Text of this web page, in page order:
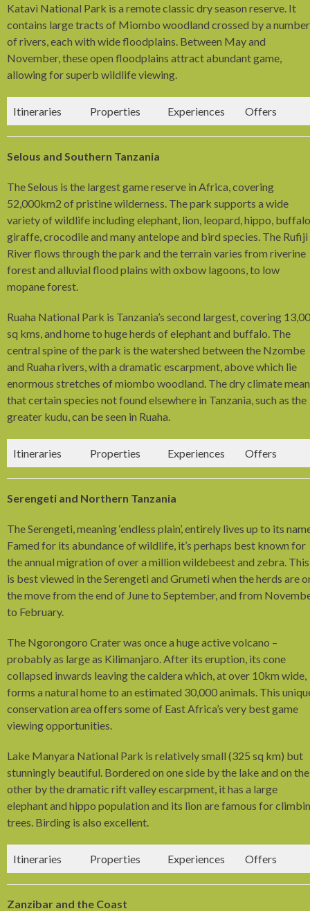
Katavi National Park is a remote classic dry season reserve. It
contains large tracts of Miombo woodland crossed by a number
of rivers, each with wide floodplains. Between May and
November, these open floodplains attract abundant game,
allowing for superb wildlife viewing.
Itineraries Properties Experiences Offers
Selous and Southern Tanzania
The Selous is the largest game reserve in Africa, covering
52,000km­2 of pristine wilderness. The park supports a wide
variety of wildlife including elephant, lion, leopard, hippo,
giraffe, crocodile and many antelope and bird species. The Rufiji
River flows through the park and the terrain varies from riverine
forest and alluvial flood plains with oxbow lagoons, to low
mopane forest.
Ruaha National Park is Tanzania’s second largest, covering
sq kms, and home to huge herds of elephant and buffalo. The
central spine of the park is the watershed between the Nzombe
and Ruaha rivers, with a dramatic escarpment, above which lie
enormous stretches of miombo woodland. The dry climate
that certain species not found elsewhere in Tanzania, such as the
greater kudu, can be seen in Ruaha.
Itineraries Properties Experiences Offers
Serengeti and Northern Tanzania
The Serengeti, meaning ‘endless plain’, entirely lives up to its
Famed for its abundance of wildlife, it’s perhaps best known for
the annual migration of over a million wildebeest and zebra. This
is best viewed in the Serengeti and Grumeti when the herds are
the move from the end of June to September, and from
to February.
The Ngorongoro Crater was once a huge active volcano –
probably as large as Kilimanjaro. After its eruption, its cone
collapsed inwards leaving the caldera which, at over 10km wide,
forms a natural home to an estimated 30,000 animals. This
conservation area offers some of East Africa’s very best game
viewing opportunities.
Lake Manyara National Park is relatively small (325 sq km) but
stunningly beautiful. Bordered on one side by the lake and on the
other by the dramatic rift valley escarpment, it has a large
elephant and hippo population and its lion are famous for
trees. Birding is also excellent.
Itineraries Properties Experiences Offers
Zanzibar and the Coast